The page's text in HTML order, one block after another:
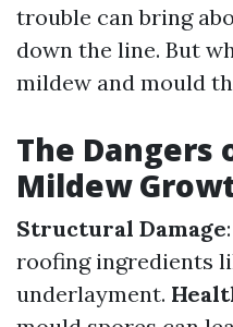
trouble can bring
down the line. But
mildew and mould
The Dangers
Mildew
Structural Damage
roofing ingredients
underlayment.